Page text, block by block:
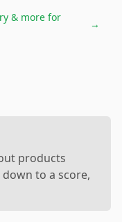
& more for
→
products
to a score,